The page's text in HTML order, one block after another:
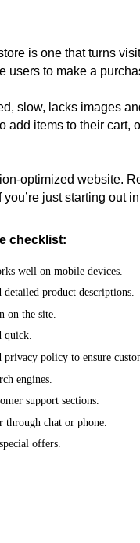
is one that turns
users to make a
slow, lacks images
items to their cart,
optimized website.
just starting out
checklist:
well on mobile devices.
product descriptions.
on the site.
quick.
policy to ensure
engines.
support sections.
through chat or phone.
offers.